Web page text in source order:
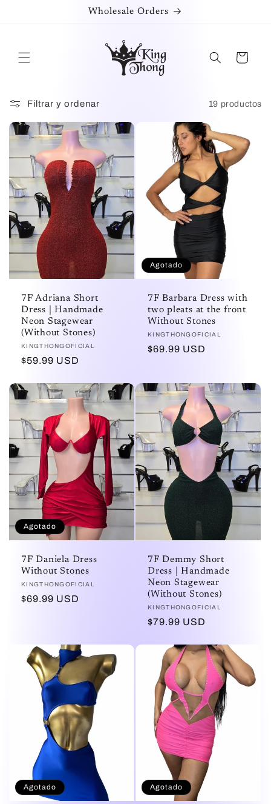
Wholesale Orders
Carrito
Filtrar y ordenar 19 productos
7F Adriana Short
Dress | Handmade
Neon Stagewear
(Without Stones)
Proveedor:
KINGTHONGOFICIAL
Precio
$59.99 USD
Agotado
7F Barbara Dress with
two pleats at the front
Without Stones
Proveedor:
KINGTHONGOFICIAL
Precio
$69.99 USD
Agotado
7F Daniela Dress
Without Stones
Proveedor:
KINGTHONGOFICIAL
Precio
$69.99 USD
7F Demmy Short
Dress | Handmade
Neon Stagewear
(Without Stones)
Proveedor:
KINGTHONGOFICIAL
Precio
$79.99 USD
Agotado Agotado